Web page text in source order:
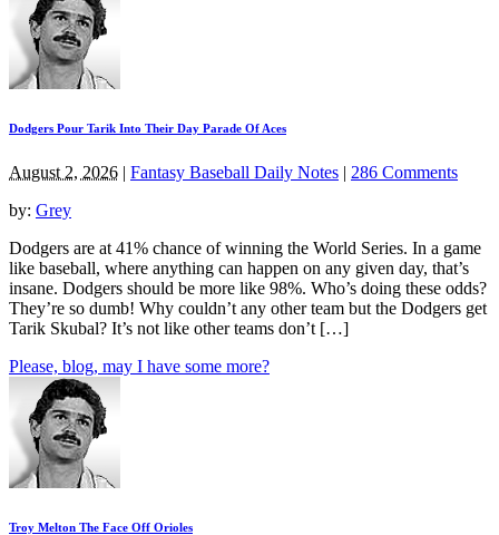
Dodgers Pour Tarik Into Their Day Parade Of Aces
August 2, 2026 | Fantasy Baseball Daily Notes | 286 Comments
by: Grey
Dodgers are at 41% chance of winning the World Series. In a game
like baseball, where anything can happen on any given day, that’s
insane. Dodgers should be more like 98%. Who’s doing these odds?
They’re so dumb! Why couldn’t any other team but the Dodgers get
Tarik Skubal? It’s not like other teams don’t […]
Please, blog, may I have some more?
Troy Melton The Face Off Orioles